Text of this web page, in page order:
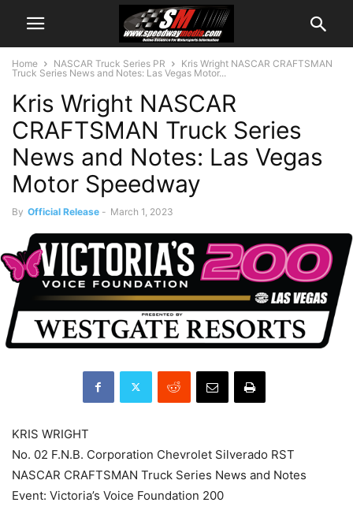
Home NASCAR Truck Series PR
Kris Wright NASCAR CRAFTSMAN
Truck Series News and Notes: Las Vegas Motor...
Kris Wright NASCAR
CRAFTSMAN Truck Series
News and Notes: Las Vegas
Motor Speedway
By Official Release - March 1, 2023
KRIS WRIGHT
No. 02 F.N.B. Corporation Chevrolet Silverado RST
NASCAR CRAFTSMAN Truck Series News and Notes
Event: Victoria’s Voice Foundation 200